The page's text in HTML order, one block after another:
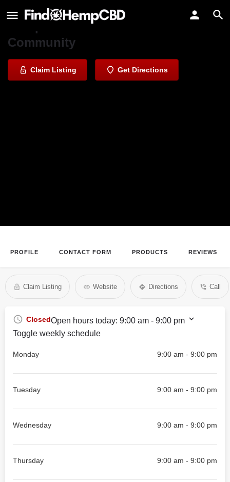
Berkeley Patients Care Collective
Compassionate Care for Our
Community
Claim Listing Get Directions
PROFILE CONTACT FORM PRODUCTS REVIEWS
Claim Listing Website Directions Call
ClosedOpen hours today: 9:00 am - 9:00 pm
Toggle weekly schedule
Monday 9:00 am - 9:00 pm
Tuesday 9:00 am - 9:00 pm
Wednesday 9:00 am - 9:00 pm
Thursday 9:00 am - 9:00 pm